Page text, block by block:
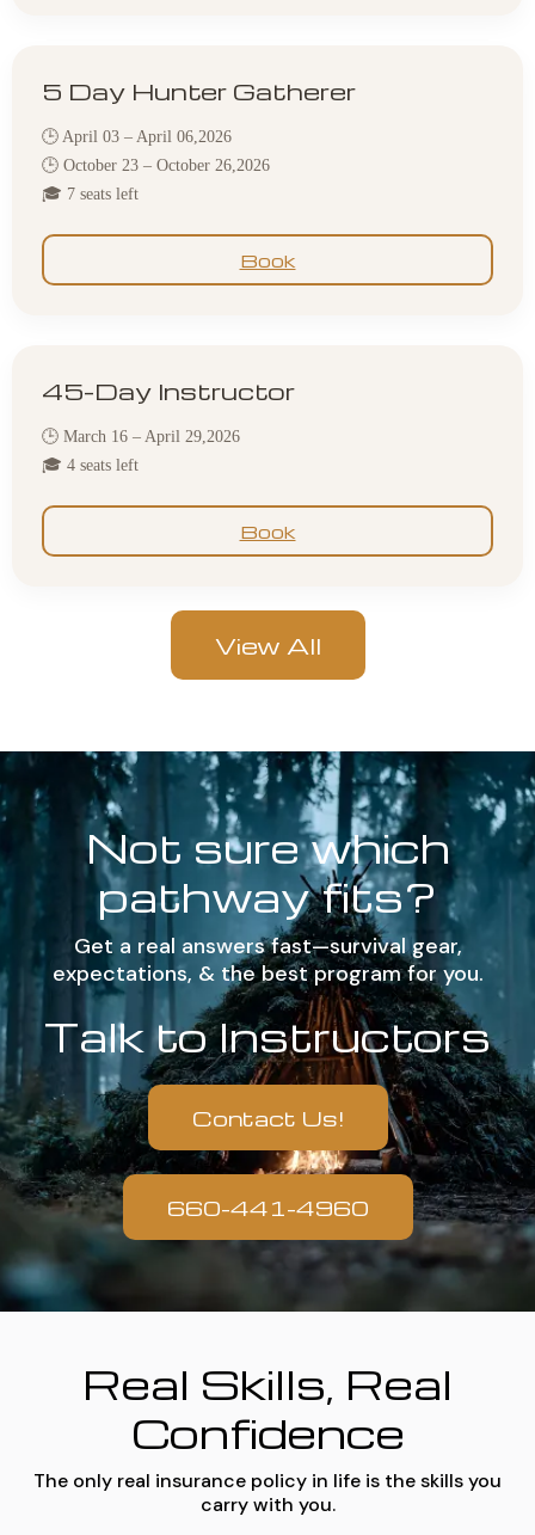
5 Day Hunter Gatherer
🕒 April 03 – April 06,2026
🕒 October 23 – October 26,2026
🎓 7 seats left
Book
45-Day Instructor
🕒 March 16 – April 29,2026
🎓 4 seats left
Book
View All
Not sure which
pathway fits?
Get a real answers fast—survival gear,
expectations, & the best program for you.
Talk to Instructors
Contact Us!
660-441-4960
Real Skills, Real
Confidence
The only real insurance policy in life is the skills you
carry with you.